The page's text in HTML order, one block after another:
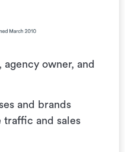
agency owner, and
and brands
traffic and sales